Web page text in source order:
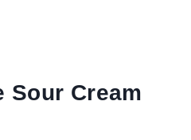
Sour Cream